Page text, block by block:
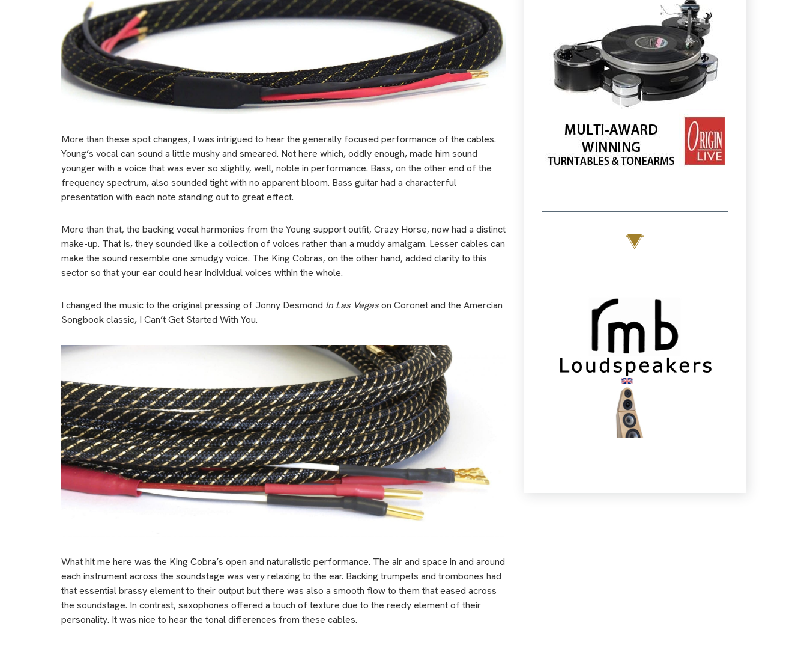
More than these spot changes, I was intrigued to hear the generally focused performance of the cables.
Young’s vocal can sound a little mushy and smeared. Not here which, oddly enough, made him sound
younger with a voice that was ever so slightly, well, noble in performance. Bass, on the other end of the
frequency spectrum, also sounded tight with no apparent bloom. Bass guitar had a characterful
presentation with each note standing out to great effect.
More than that, the backing vocal harmonies from the Young support outfit, Crazy Horse, now had a distinct
make-up. That is, they sounded like a collection of voices rather than a muddy amalgam. Lesser cables can
make the sound resemble one smudgy voice. The King Cobras, on the other hand, added clarity to this
sector so that your ear could hear individual voices within the whole.
I changed the music to the original pressing of Jonny Desmond In Las Vegason Coronet and the Amercian
Songbook classic, I Can’t Get Started With You.
What hit me here was the King Cobra’s open and naturalistic performance. The air and space in and around
each instrument across the soundstage was very relaxing to the ear. Backing trumpets and trombones had
that essential brassy element to their output but there was also a smooth flow to them that eased across
the soundstage. In contrast, saxophones offered a touch of texture due to the reedy element of their
personality. It was nice to hear the tonal differences from these cables.